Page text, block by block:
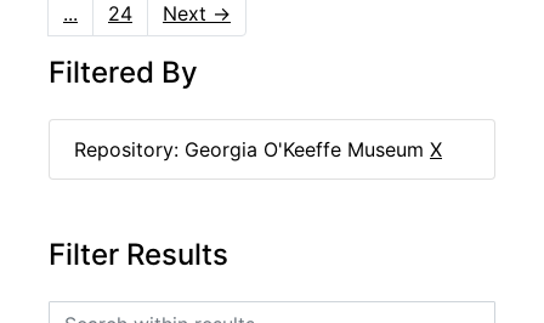
...
24 Next →
Filtered By
Repository: Georgia O'Keeffe Museum X
Filter Results
Search within results